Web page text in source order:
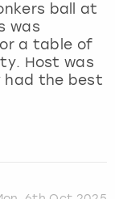
ball at
was
a table of
Host was
had the best